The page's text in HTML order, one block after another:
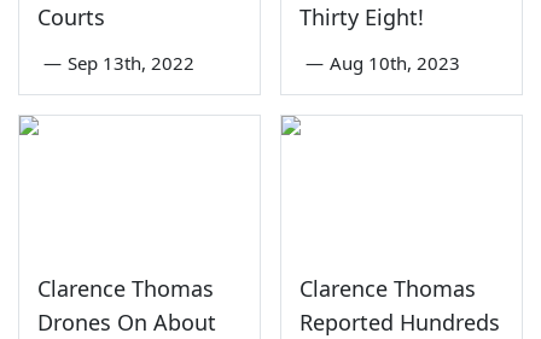
Courts
— Sep 13th, 2022
Thirty Eight!
— Aug 10th, 2023
Clarence Thomas
Drones On About
Clarence Thomas
Reported Hundreds